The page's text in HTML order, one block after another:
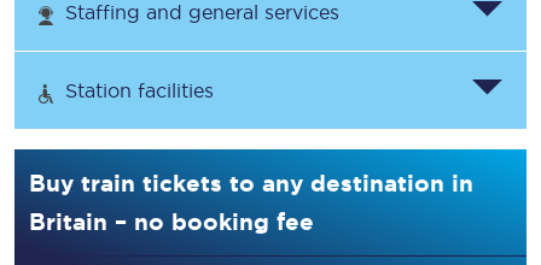
Staffing and general services
Station facilities
Buy train tickets to any destination in
Britain – no booking fee